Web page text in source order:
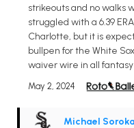
strikeouts and no walks
struggled with a 6.39
Charlotte, but it is
bullpen for the White
waiver wire in all
May 2, 2024
Michael Soroka